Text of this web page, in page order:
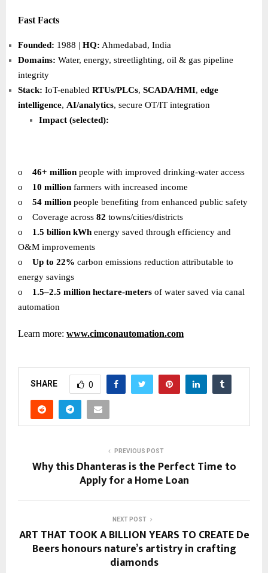
Fast Facts
Founded: 1988 | HQ: Ahmedabad, India
Domains: Water, energy, streetlighting, oil & gas pipeline
integrity
Stack: IoT-enabled RTUs/PLCs, SCADA/HMI, edge
intelligence, AI/analytics, secure OT/IT integration
Impact (selected):
o 46+ million people with improved drinking-water access
o
10 million farmers with increased income
o
54 million people benefiting from enhanced public safety
o
Coverage across 82 towns/cities/districts
o
1.5 billion kWh energy saved through efficiency and
O&M improvements
o
Up to 22% carbon emissions reduction attributable to
energy savings
o
1.5–2.5 million hectare-meters of water saved via canal
automation
Learn more: www.cimconautomation.com
SHARE 0
PREVIOUS POST
Why this Dhanteras is the Perfect Time to
Apply for a Home Loan
NEXT POST
ART THAT TOOK A BILLION YEARS TO CREATE De
Beers honours nature’s artistry in crafting
diamonds